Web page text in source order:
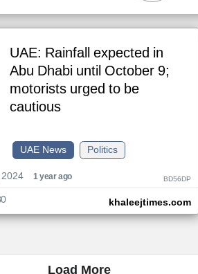
UAE: Rainfall expected in
Abu Dhabi until October 9;
motorists urged to be
cautious
Politics
UAE News
1 year ago BD56DP
khaleejtimes.com